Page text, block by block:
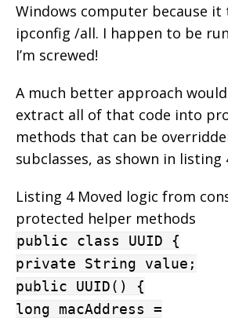
Windows computer because it
ipconfig /all. I happen to be
I’m screwed!
A much better approach
extract all of that code into
methods that can be
subclasses, as shown in listing
Listing 4 Moved logic from
protected helper methods
public class UUID {
private String value;
public UUID() {
long macAddress =